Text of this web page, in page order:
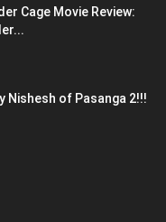
Cage Movie Review:
Nishesh of Pasanga 2!!!